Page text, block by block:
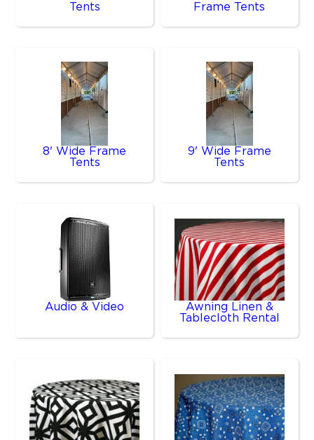
Tents
Frame Tents
8' Wide Frame
Tents
9' Wide Frame
Tents
Audio & Video
Awning Linen &
Tablecloth Rental